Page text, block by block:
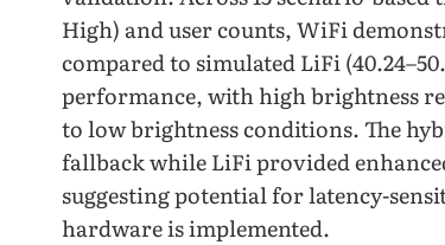
High) and user counts, WiFi
compared to simulated LiFi
performance, with high brightness
to low brightness conditions. The
fallback while LiFi provided
suggesting potential for latency-
hardware is implemented.